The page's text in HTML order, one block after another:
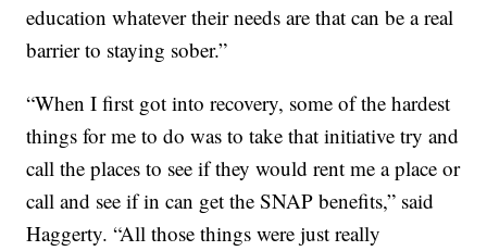
education whatever their needs are that can be a real
barrier to staying sober.”
“When I first got into recovery, some of the hardest
things for me to do was to take that initiative try and
call the places to see if they would rent me a place or
call and see if in can get the SNAP benefits,” said
Haggerty. “All those things were just really